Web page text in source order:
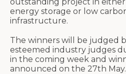
energy storage or low
infrastructure.
The winners will be judged
esteemed industry judges
in the coming week and
announced on the 27th May.